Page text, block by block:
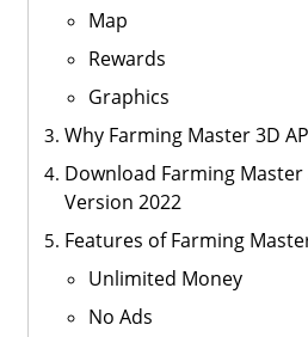
Map
Rewards
Graphics
Why Farming Master 3D
Download Farming
Version 2022
Features of Farming
Unlimited Money
No Ads